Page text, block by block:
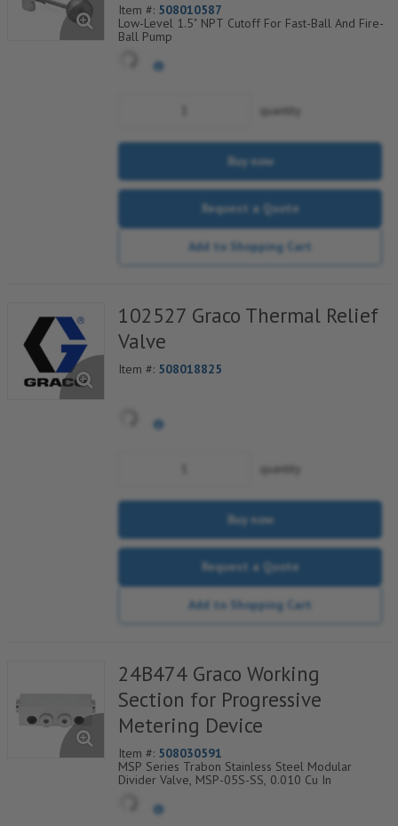
Item #: 508010587
Low-Level 1.5" NPT Cutoff For Fast-Ball And Fire-
Ball Pump
quantity
Buy now
Request a Quote
Add to Shopping Cart
102527 Graco Thermal Relief
Valve
Item #: 508018825
quantity
Buy now
Request a Quote
Add to Shopping Cart
24B474 Graco Working
Section for Progressive
Metering Device
Item #: 508030591
MSP Series Trabon Stainless Steel Modular
Divider Valve, MSP-05S-SS, 0.010 Cu In